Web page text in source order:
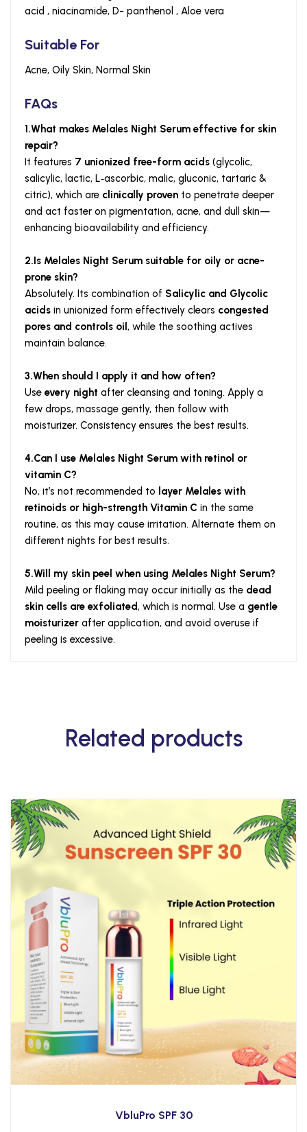
acid , niacinamide, D- panthenol , Aloe vera
Suitable For
Acne, Oily Skin, Normal Skin
FAQs
1.What makes Melales Night Serum effective for skin
repair?
It features 7 unionized free-form acids (glycolic,
salicylic, lactic, L‑ascorbic, malic, gluconic, tartaric &
citric), which are clinically proven to penetrate deeper
and act faster on pigmentation, acne, and dull skin—
enhancing bioavailability and efficiency.
2.Is Melales Night Serum suitable for oily or acne-
prone skin?
Absolutely. Its combination of Salicylic and Glycolic
acids in unionized form effectively clears congested
pores and controls oil , while the soothing actives
maintain balance.
3.When should I apply it and how often?
Use every night after cleansing and toning. Apply a
few drops, massage gently, then follow with
moisturizer. Consistency ensures the best results.
4.Can I use Melales Night Serum with retinol or
vitamin C?
No, it’s not recommended to layer Melales with
retinoids or high-strength Vitamin C in the same
routine, as this may cause irritation. Alternate them on
different nights for best results.
5.Will my skin peel when using Melales Night Serum?
Mild peeling or flaking may occur initially as the dead
skin cells are exfoliated, which is normal. Use a gentle
moisturizer after application, and avoid overuse if
peeling is excessive.
Related products
VbluPro SPF 30